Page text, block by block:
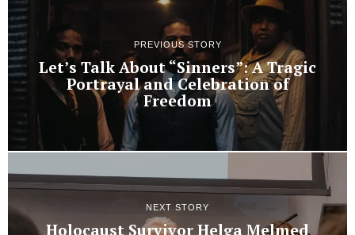
PREVIOUS STORY
Let’s Talk About “Sinners”: A Tragic
Portrayal and Celebration of
Freedom
NEXT STORY
Holocaust Survivor Helga Melmed